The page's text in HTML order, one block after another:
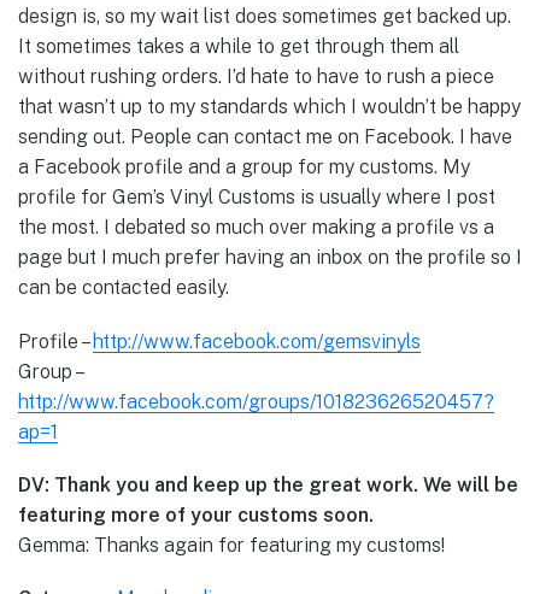
design is, so my wait list does sometimes get backed up.
It sometimes takes a while to get through them all
without rushing orders. I’d hate to have to rush a piece
that wasn’t up to my standards which I wouldn’t be happy
sending out. People can contact me on Facebook. I have
a Facebook profile and a group for my customs. My
profile for Gem’s Vinyl Customs is usually where I post
the most. I debated so much over making a profile vs a
page but I much prefer having an inbox on the profile so I
can be contacted easily.
Profile – http://www.facebook.com/gemsvinyls
Group –
http://www.facebook.com/groups/101823626520457?
ap=1
DV: Thank you and keep up the great work. We will be
featuring more of your customs soon.
Gemma: Thanks again for featuring my customs!